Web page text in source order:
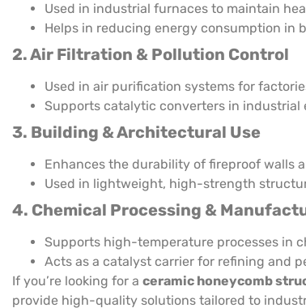
Used in industrial furnaces to maintain
Helps in reducing energy consumption in
2. Air Filtration & Pollution Control
Used in air purification systems for
Supports catalytic converters in industrial
3. Building & Architectural Use
Enhances the durability of fireproof walls
Used in lightweight, high-strength
4. Chemical Processing &
Supports high-temperature processes in
Acts as a catalyst carrier for refining and
If you’re looking for a ceramic honeycomb
provide high-quality solutions tailored to